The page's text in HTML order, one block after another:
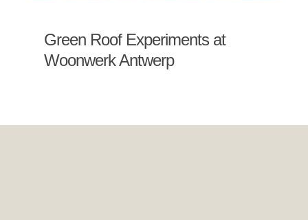
Green Roof Experiments at
Woonwerk Antwerp